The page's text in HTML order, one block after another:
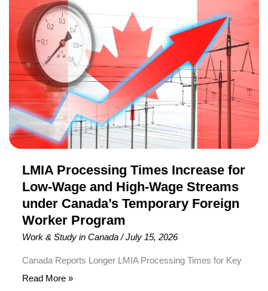
Invitations to Apply (ITAs) for Canadian Permanent
Residence (PR). To receive an invitation in this round,
candidates required a minimum Comprehensive Ranking
LMIA Processing Times Increase for
Low-Wage and High-Wage Streams
under Canada’s Temporary Foreign
Worker Program
Work & Study in Canada/July 15, 2026
Canada Reports Longer LMIA Processing Times for Key
Temporary Foreign Worker Program Streams
Processing
Times
Increase
Low-
Wage
and
High-
Wage
Streams
under
Canada’s
Temporary
Foreign
Read More »